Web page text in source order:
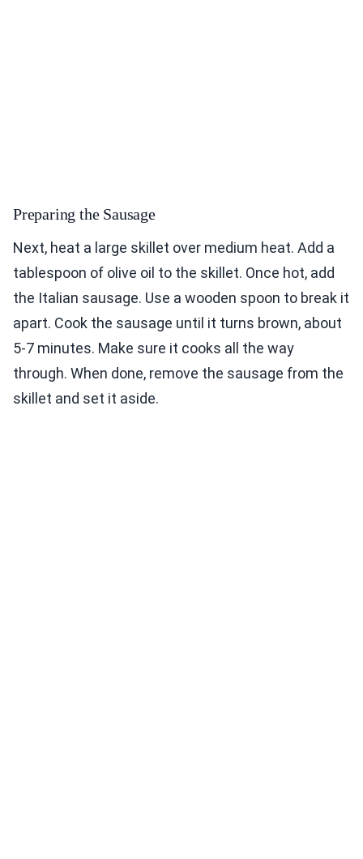
Preparing the Sausage
Next, heat a large skillet over medium heat. Add a
tablespoon of olive oil to the skillet. Once hot, add
the Italian sausage. Use a wooden spoon to break it
apart. Cook the sausage until it turns brown, about
5-7 minutes. Make sure it cooks all the way
through. When done, remove the sausage from the
skillet and set it aside.